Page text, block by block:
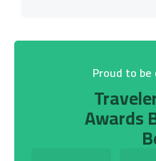
Proud to
Awards